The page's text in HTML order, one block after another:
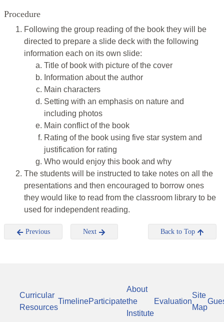
Procedure
Following the group reading of the book they will be
directed to prepare a slide deck with the following
information each on its own slide:
Title of book with picture of the cover
Information about the author
Main characters
Setting with an emphasis on nature and
including photos
Main conflict of the book
Rating of the book using five star system and
justification for rating
Who would enjoy this book and why
The students will be instructed to take notes on all the
presentations and then encouraged to borrow ones
they would like to read from the classroom library to be
used for independent reading.
Previous Next Back to Top
Curricular
Resources
TimelineParticipate
About
the
Institute
Evaluation
Site
Map